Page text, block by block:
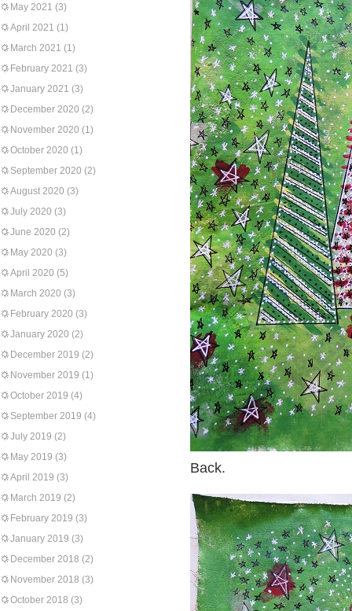
May 2021 (3)
April 2021 (1)
March 2021 (1)
February 2021 (3)
January 2021 (3)
December 2020 (2)
November 2020 (1)
October 2020 (1)
September 2020 (2)
August 2020 (3)
July 2020 (3)
June 2020 (2)
May 2020 (3)
April 2020 (5)
March 2020 (3)
February 2020 (3)
January 2020 (2)
December 2019 (2)
November 2019 (1)
October 2019 (4)
September 2019 (4)
July 2019 (2)
May 2019 (3)
April 2019 (3)
March 2019 (2)
February 2019 (3)
January 2019 (3)
December 2018 (2)
November 2018 (3)
October 2018 (3)
Back.